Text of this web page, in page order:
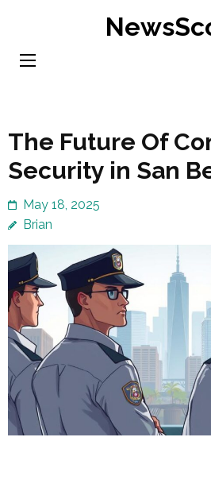
content
The Future Of
Security in San
May 18, 2025
Brian